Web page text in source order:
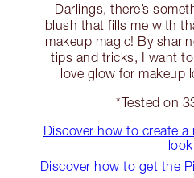
Darlings, there’s
blush that fills me with
makeup magic! By
tips and tricks, I want
love glow for makeup
*Tested on
Discover how to create
look
Discover how to get the